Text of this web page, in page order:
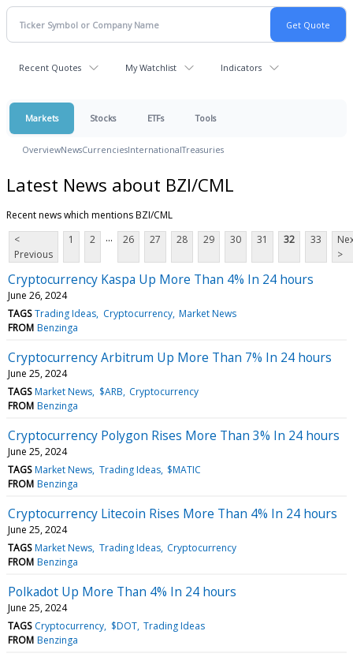
Recent Quotes My Watchlist Indicators
Markets Stocks ETFs Tools
OverviewNewsCurrenciesInternationalTreasuries
Latest News about BZI/CML
Recent news which mentions BZI/CML
<
Previous
1 2 ... 26 27 28 29 30 31 32 33
>
Cryptocurrency Kaspa Up More Than 4% In 24 hours
June 26, 2024
TAGS Trading Ideas Cryptocurrency Market News
FROM Benzinga
Cryptocurrency Arbitrum Up More Than 7% In 24 hours
June 25, 2024
TAGS Market News $ARB Cryptocurrency
FROM Benzinga
Cryptocurrency Polygon Rises More Than 3% In 24 hours
June 25, 2024
TAGS Market News Trading Ideas $MATIC
FROM Benzinga
Cryptocurrency Litecoin Rises More Than 4% In 24 hours
June 25, 2024
TAGS Market News Trading Ideas Cryptocurrency
FROM Benzinga
Polkadot Up More Than 4% In 24 hours
June 25, 2024
TAGS Cryptocurrency $DOT Trading Ideas
FROM Benzinga